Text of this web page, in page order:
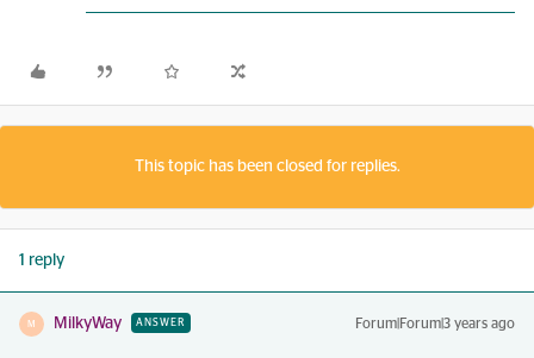
This topic has been closed for replies.
1 reply
M MilkyWay ANSWER Forum|Forum|3 years ago